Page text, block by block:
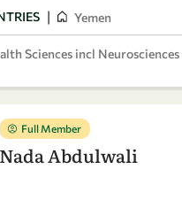
| Yemen
Sciences incl Neurosciences
Full Member
Nada Abdulwali